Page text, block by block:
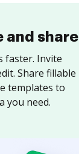
and share
faster. Invite
Share fillable
templates to
you need.